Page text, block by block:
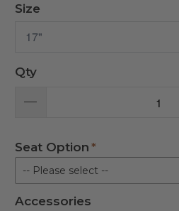
Size
Qty
Seat Option
-- Please select --
Horseshoe Seat
Accessories